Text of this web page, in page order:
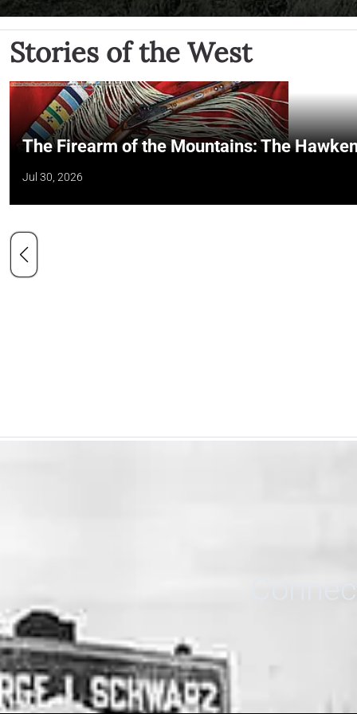
Stories of the West
The Firearm of the Mountains: The
Jul 30, 2026